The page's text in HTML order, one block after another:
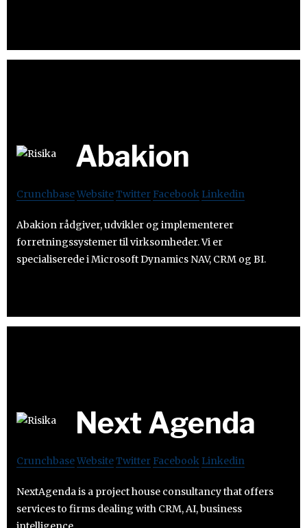
Abakion
CrunchbaseWebsiteTwitter Facebook Linkedin
Abakion rådgiver, udvikler og implementerer
forretningssystemer til virksomheder. Vi er
specialiserede i Microsoft Dynamics NAV, CRM og BI.
Next Agenda
CrunchbaseWebsiteTwitter Facebook Linkedin
NextAgenda is a project house consultancy that offers
services to firms dealing with CRM, AI, business